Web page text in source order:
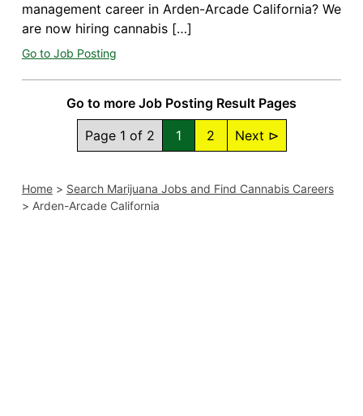
management career in Arden-Arcade California? We
are now hiring cannabis […]
Go to Job Posting
Go to more Job Posting Result Pages
Page 1 of 2
1 2 Next ⊳
Home> Search Marijuana Jobs and Find Cannabis Careers
> Arden-Arcade California